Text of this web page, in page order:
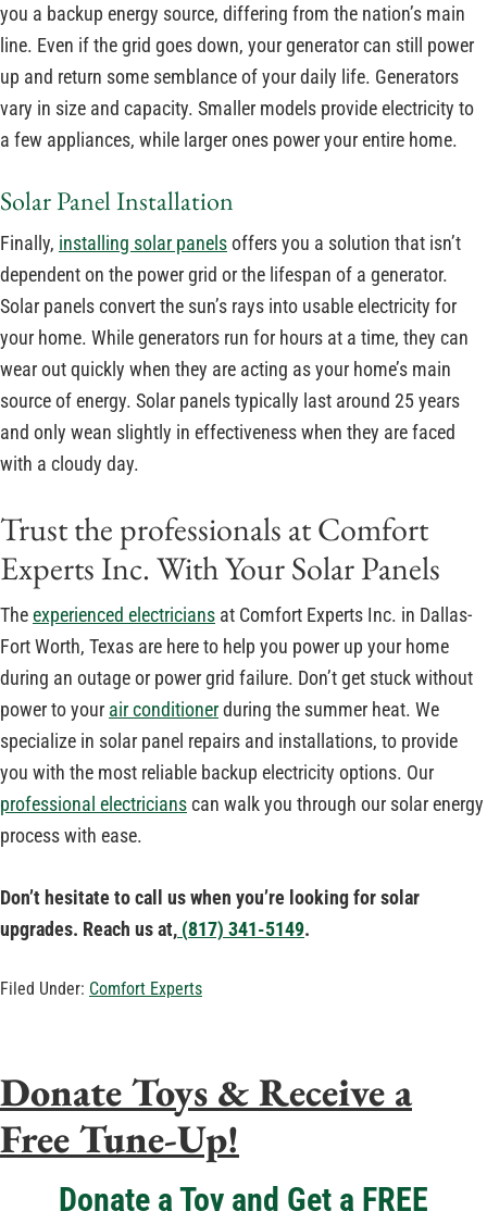
you a backup energy source, differing from the nation’s main
line. Even if the grid goes down, your generator can still power
up and return some semblance of your daily life. Generators
vary in size and capacity. Smaller models provide electricity to
a few appliances, while larger ones power your entire home.
Solar Panel Installation
Finally, installing solar panelsoffers you a solution that isn’t
dependent on the power grid or the lifespan of a generator.
Solar panels convert the sun’s rays into usable electricity for
your home. While generators run for hours at a time, they can
wear out quickly when they are acting as your home’s main
source of energy. Solar panels typically last around 25 years
and only wean slightly in effectiveness when they are faced
with a cloudy day.
Trust the professionals at Comfort
Experts Inc. With Your Solar Panels
Theexperienced electricians at Comfort Experts Inc. in Dallas-
Fort Worth, Texas are here to help you power up your home
during an outage or power grid failure. Don’t get stuck without
power to your air conditionerduring the summer heat. We
specialize in solar panel repairs and installations, to provide
you with the most reliable backup electricity options. Our
professional electricianscan walk you through our solar energy
process with ease.
Don’t hesitate to call us when you’re looking for solar
upgrades. Reach us at, (817) 341-5149.
Filed Under: Comfort Experts
Donate Toys & Receive a
Free Tune-Up!
Donate a Toy and Get a FREE